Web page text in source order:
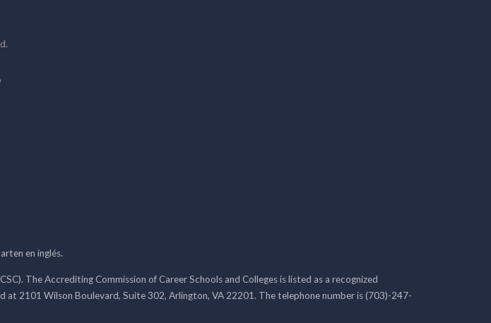
en inglés.
The Accrediting Commission of Career Schools and Colleges is listed as a recognized
2101 Wilson Boulevard, Suite 302, Arlington, VA 22201. The telephone number is (703)-247-